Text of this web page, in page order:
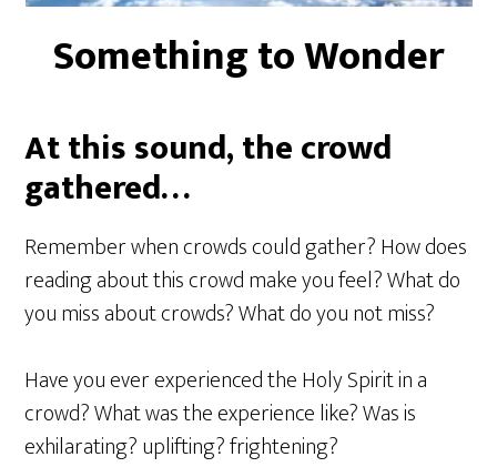
Something to Wonder
At this sound, the crowd
gathered…
Remember when crowds could gather? How does
reading about this crowd make you feel? What do
you miss about crowds? What do you not miss?
Have you ever experienced the Holy Spirit in a
crowd? What was the experience like? Was is
exhilarating? uplifting? frightening?